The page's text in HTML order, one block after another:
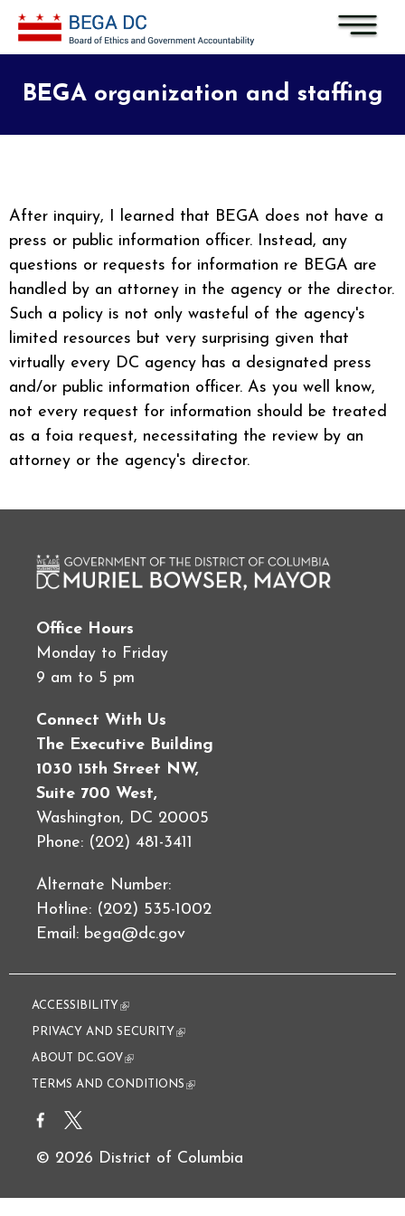
Skip to main content
BEGA organization and staffing
After inquiry, I learned that BEGA does not have a
press or public information officer. Instead, any
questions or requests for information re BEGA are
handled by an attorney in the agency or the director.
Such a policy is not only wasteful of the agency's
limited resources but very surprising given that
virtually every DC agency has a designated press
and/or public information officer. As you well know,
not every request for information should be treated
as a foia request, necessitating the review by an
attorney or the agency's director.
Office Hours
Monday to Friday
9 am to 5 pm
Connect With Us
The Executive Building
1030 15th Street NW,
Suite 700 West,
Washington, DC 20005
Phone: (202) 481-3411
Alternate Number:
Hotline: (202) 535-1002
Email: bega@dc.gov
ACCESSIBILITY (link is external)
PRIVACY AND SECURITY (link is external)
ABOUT DC.GOV(link is external)
TERMS AND CONDITIONS (link is external)
© 2026 District of Columbia